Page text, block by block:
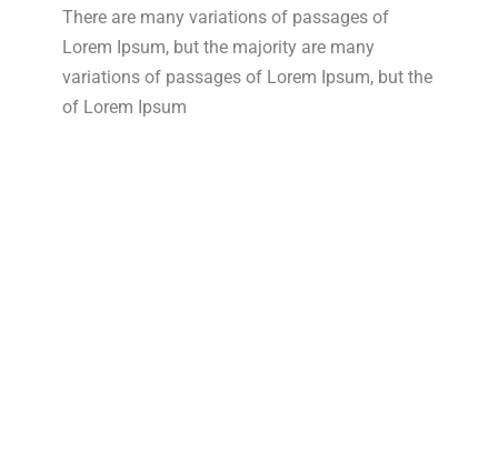
There are many variations of passages of
Lorem Ipsum, but the majority are many
variations of passages of Lorem Ipsum, but the
of Lorem Ipsum